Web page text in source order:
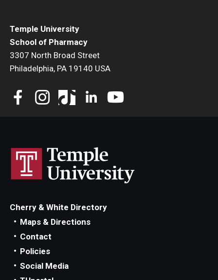
Temple University
School of Pharmacy
3307 North Broad Street
Philadelphia, PA 19140 USA
Cherry & White Directory
Maps & Directions
Contact
Policies
Social Media